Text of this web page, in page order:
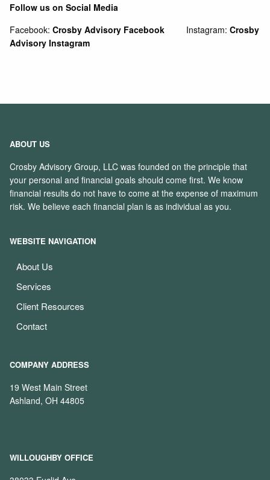
Follow us on Social Media
Facebook:Crosby Advisory Facebook Instagram:Crosby
Advisory Instagram
ABOUT US
Crosby Advisory Group, LLC was founded on the principle that
your personal and financial goals should come first. We know
financial results do not have to come at the expense of maximum
risk. We believe each financial plan is as individual as you.
WEBSITE NAVIGATION
About Us
Services
Client Resources
Contact
COMPANY ADDRESS
19 West Main Street
Ashland, OH 44805
WILLOUGHBY OFFICE